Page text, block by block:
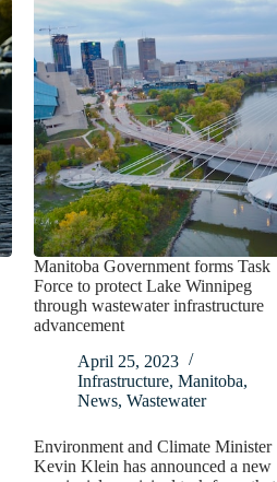
Manitoba Government forms Task
Force to protect Lake Winnipeg
through wastewater infrastructure
advancement
April 25, 2023
Infrastructure, Manitoba,
News, Wastewater
Environment and Climate Minister
Kevin Klein has announced a new